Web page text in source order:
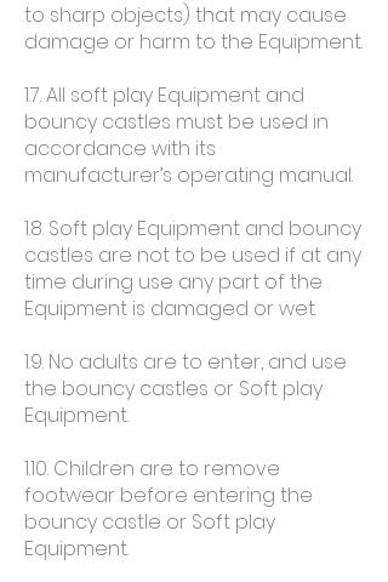
to sharp objects) that may cause
damage or harm to the Equipment.
1.7. All soft play Equipment and
bouncy castles must be used in
accordance with its
manufacturer’s operating manual.
1.8. Soft play Equipment and bouncy
castles are not to be used if at any
time during use any part of the
Equipment is damaged or wet.
1.9. No adults are to enter, and use
the bouncy castles or Soft play
Equipment.
1.10. Children are to remove
footwear before entering the
bouncy castle or Soft play
Equipment.